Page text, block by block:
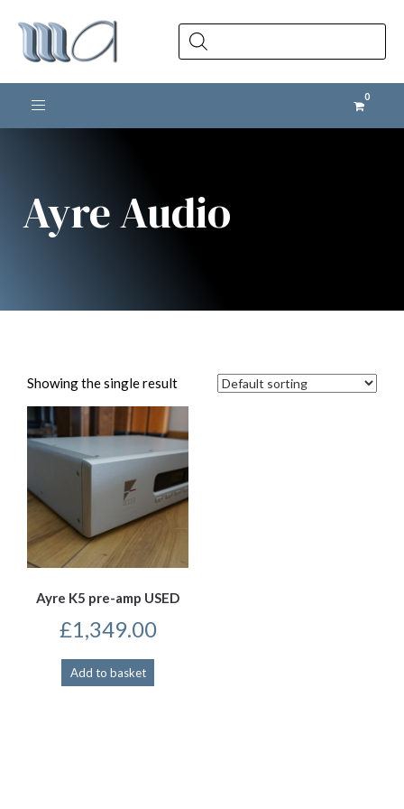
Products
search
Toggle navigation
Ayre Audio
Showing the single result
Ayre K5 pre-amp USED
£1,349.00
Add to basket